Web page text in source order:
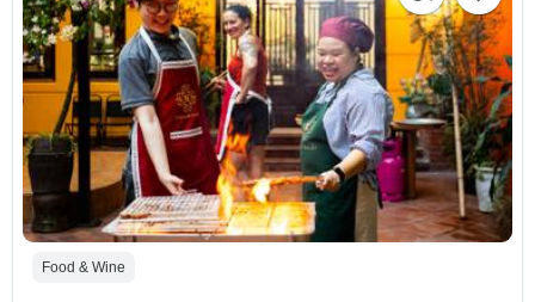
Food & Wine